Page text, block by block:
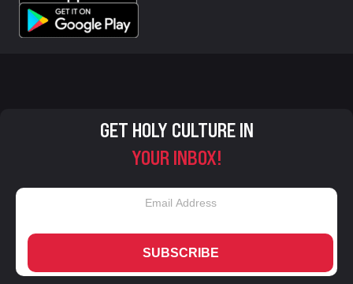
GET HOLY CULTURE IN
YOUR INBOX!
SUBSCRIBE